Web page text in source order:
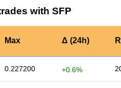
with SFP
Max Δ (24h)
0.227200 +0.6%